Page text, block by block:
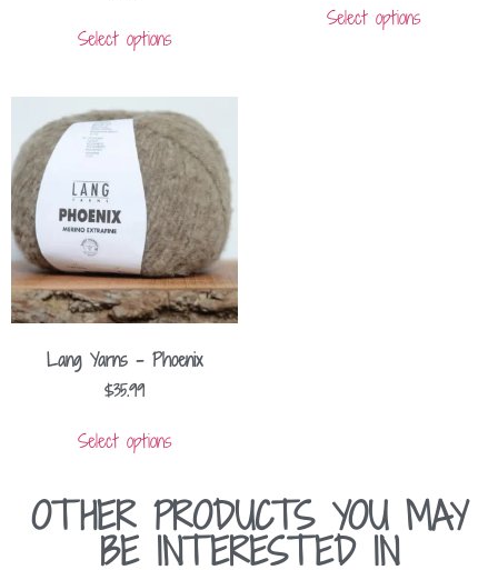
Select options
Select options
Lang Yarns – Phoenix
$35.99
Select options
OTHER PRODUCTS YOU MAY
BE INTERESTED IN